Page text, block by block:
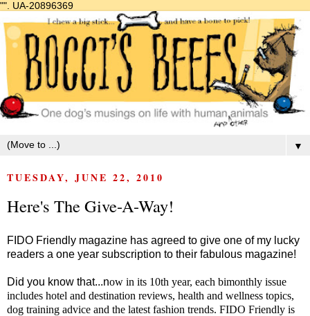
"". UA-20896369
▼
TUESDAY, JUNE 22, 2010
Here's The Give-A-Way!
FIDO Friendly magazine has agreed to give one of my lucky
readers a one year subscription to their fabulous magazine!
Did you know that...now in its 10th year, each bimonthly issue
includes hotel and destination reviews, health and wellness topics,
dog training advice and the latest fashion trends. FIDO Friendly is